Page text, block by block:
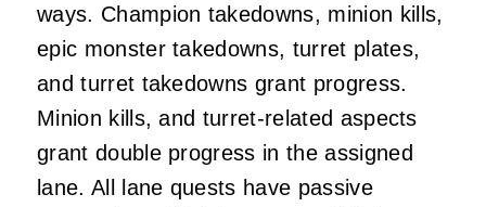
ways. Champion takedowns, minion kills,
epic monster takedowns, turret plates,
and turret takedowns grant progress.
Minion kills, and turret-related aspects
grant double progress in the assigned
lane. All lane quests have passive